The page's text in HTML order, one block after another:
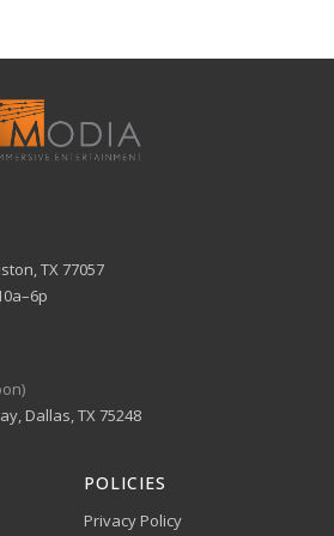
— Works in various room
setup and troubleshooting.
GET SUPPORT
warranty coverage.
Bank Transfer
processed securely through
Digital Wallets
Pay, and Amazon Pay accepted at
TX 77057
Dallas, TX 75248
POLICIES
Privacy Policy